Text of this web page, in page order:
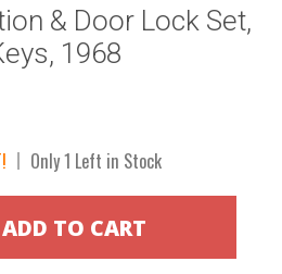
& Door Lock Set,
1968
Only 1 Left in Stock